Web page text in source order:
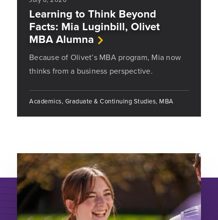
Learning to Think Beyond
Facts: Mia Luginbill, Olivet
MBA Alumna
Because of Olivet’s MBA program, Mia now
thinks from a business perspective.
Academics, Graduate & Continuing Studies, MBA